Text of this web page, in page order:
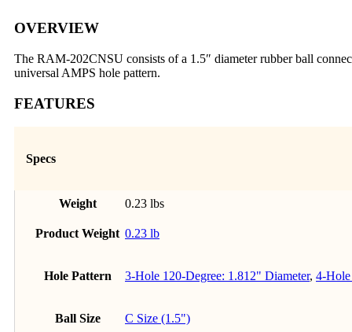
and
3/8"-16
Threaded
Hole
quantity
OVERVIEW
The RAM-202CNSU consists of a 1.5″ diameter rubber ball
universal AMPS hole pattern.
FEATURES
Specs
Weight 0.23 lbs
Product Weight 0.23 lb
Hole Pattern 3-Hole 120-Degree: 1.812" Diameter, 4-
Ball Size C Size (1.5")